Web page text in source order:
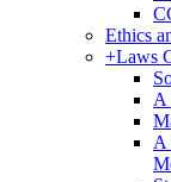
Ethics
+Laws
A
A